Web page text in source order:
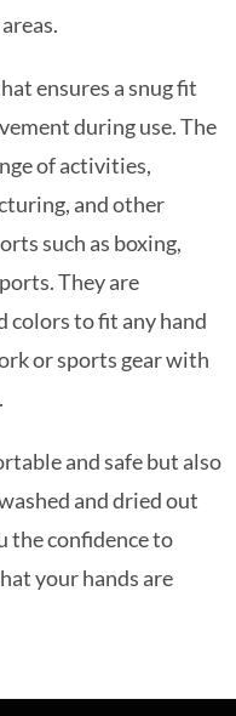
ensures a snug fit
during use. The
of activities,
and other
such as boxing,
They are
colors to fit any hand
or sports gear with
and safe but also
and dried out
the confidence to
your hands are